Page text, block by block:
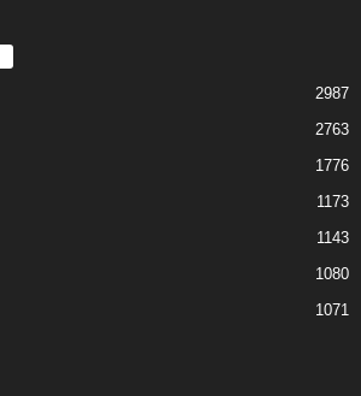
2987
2763
1776
1173
1143
1080
1071